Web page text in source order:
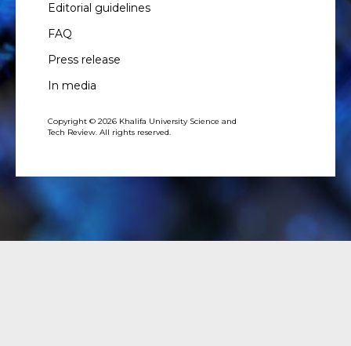
Editorial guidelines
FAQ
Press release
In media
Copyright © 2026 Khalifa University Science and
Tech Review. All rights reserved.